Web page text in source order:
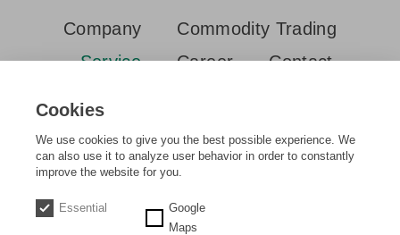
Company
Commodity Trading
Service
Real estate & project development
Career Contact
Home Service Real estate & project development
Cookies
We use cookies to give you the best possible experience. We
can also use it to analyze user behavior in order to constantly
improve the website for you.
Essential
Google
Maps